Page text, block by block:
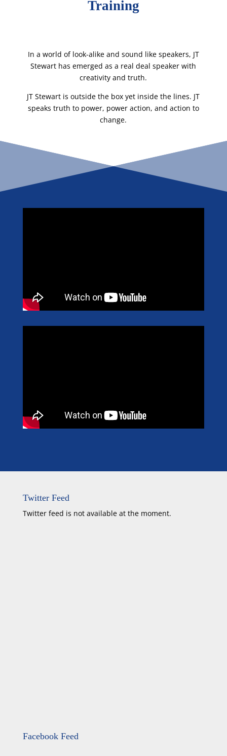
Training
In a world of look-alike and sound like speakers, JT
Stewart has emerged as a real deal speaker with
creativity and truth.
JT Stewart is outside the box yet inside the lines. JT
speaks truth to power, power action, and action to
change.
Twitter Feed
Twitter feed is not available at the moment.
Facebook Feed